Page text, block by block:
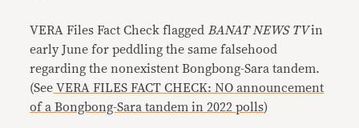
VERA Files Fact Check flaggedBANAT NEWS TVin
early June for peddling the same falsehood
regarding the nonexistent Bongbong-Sara tandem.
(See VERA FILES FACT CHECK: NO announcement
of a Bongbong-Sara tandem in 2022 polls)